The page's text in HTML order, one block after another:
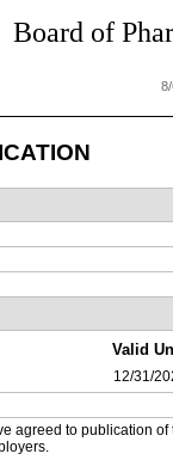
Board of
Valid
12/31/
agreed to publication